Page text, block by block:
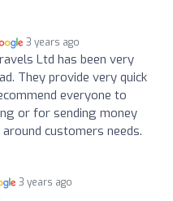
3 years ago
Ltd has been very
They provide very quick
everyone to
or for sending money
customers needs.
3 years ago